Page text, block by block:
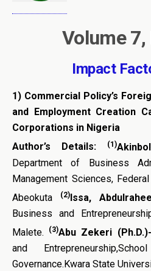
Volume
Impact
1) Commercial Policy’s
and
Employment Creation
Corporations in Nigeria
Author’s Details:
(1)
Department of Business
Management Sciences,
Abeokuta
(2)Issa,
Business and
Malete.
(3)Abu Zekeri (Ph.D.)-
and
Governance.Kwara State